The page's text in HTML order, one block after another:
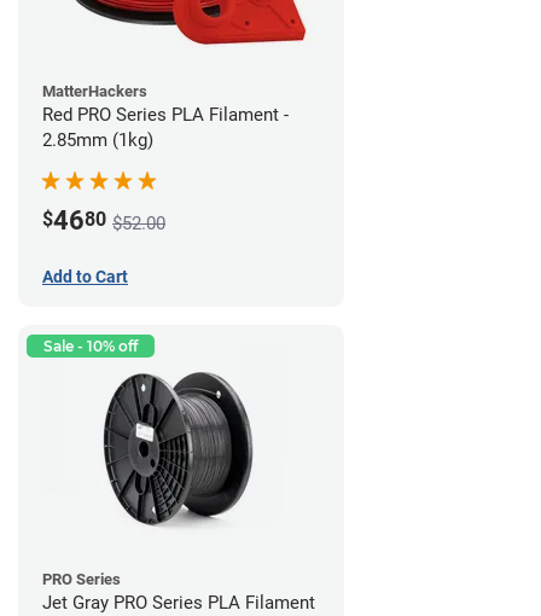
MatterHackers
Red PRO Series PLA Filament -
2.85mm (1kg)
$4680 $52.00
Add to Cart
Sale - 10% off
PRO Series
Jet Gray PRO Series PLA Filament